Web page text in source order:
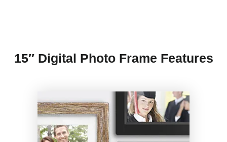
15″ Digital Photo Frame Features